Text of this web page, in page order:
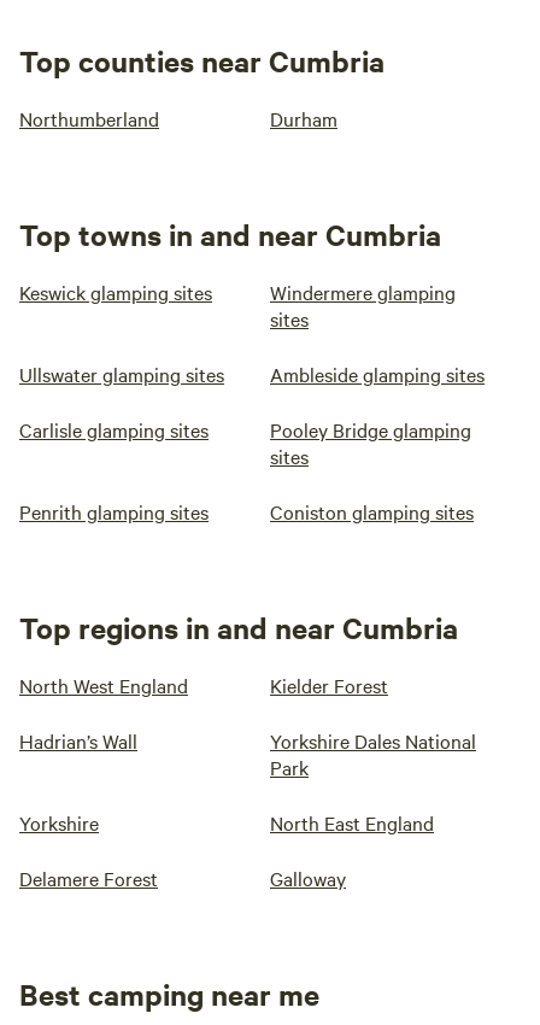
Top counties near Cumbria
Northumberland Durham
Top towns in and near Cumbria
Keswick glamping sites
Windermere glamping
sites
Ullswater glamping sites Ambleside glamping sites
Carlisle glamping sites
Pooley Bridge glamping
sites
Penrith glamping sites Coniston glamping sites
Top regions in and near Cumbria
North West England Kielder Forest
Hadrian’s Wall
Yorkshire Dales National
Park
Yorkshire North East England
Delamere Forest Galloway
Best camping near me